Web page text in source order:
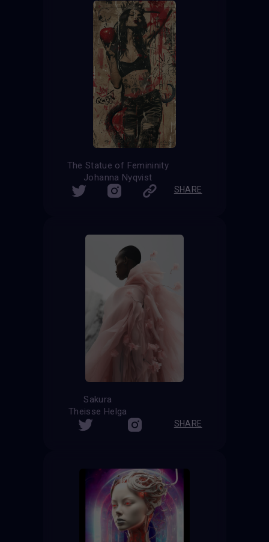
The Statue of Femininity
Johanna Nyqvist
SHARE
Sakura
Theisse Helga
SHARE